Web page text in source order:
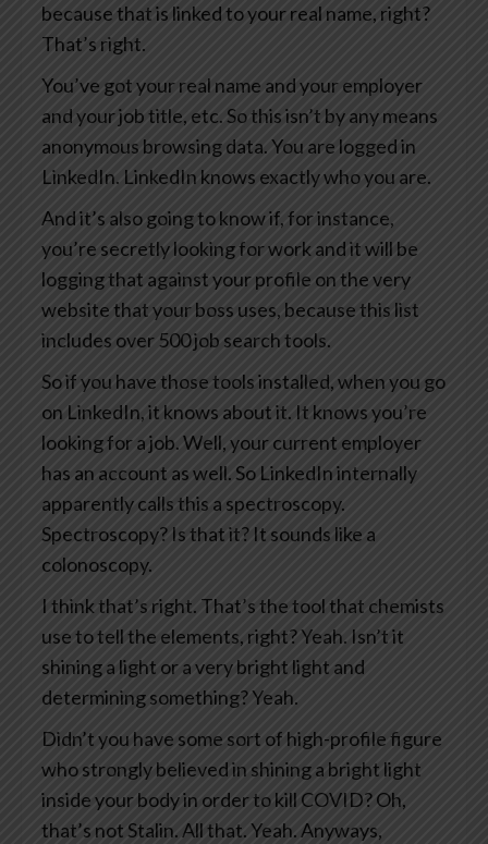
because that is linked to your real name, right?
That’s right.
You’ve got your real name and your employer
and your job title, etc. So this isn’t by any means
anonymous browsing data. You are logged in
LinkedIn. LinkedIn knows exactly who you are.
And it’s also going to know if, for instance,
you’re secretly looking for work and it will be
logging that against your profile on the very
website that your boss uses, because this list
includes over 500 job search tools.
So if you have those tools installed, when you go
on LinkedIn, it knows about it. It knows you’re
looking for a job. Well, your current employer
has an account as well. So LinkedIn internally
apparently calls this a spectroscopy.
Spectroscopy? Is that it? It sounds like a
colonoscopy.
I think that’s right. That’s the tool that chemists
use to tell the elements, right? Yeah. Isn’t it
shining a light or a very bright light and
determining something? Yeah.
Didn’t you have some sort of high-profile figure
who strongly believed in shining a bright light
inside your body in order to kill COVID? Oh,
that’s not Stalin. All that. Yeah. Anyways,